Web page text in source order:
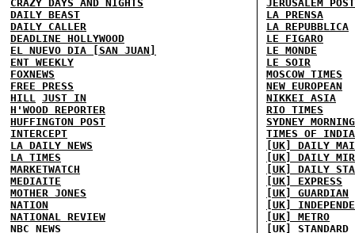
CRAZY DAYS AND NIGHTS
DAILY BEAST
DAILY CALLER
DEADLINE HOLLYWOOD
EL NUEVO DIA [SAN JUAN]
ENT WEEKLY
FOXNEWS
FREE PRESS
HILL
JUST IN
H'WOOD REPORTER
HUFFINGTON POST
INTERCEPT
LA DAILY NEWS
LA TIMES
MARKETWATCH
MEDIAITE
MOTHER JONES
NATION
NATIONAL REVIEW
NBC NEWS
JERUSALEM POST
LA PRENSA
LA REPUBBLICA
LE FIGARO
LE MONDE
LE SOIR
MOSCOW TIMES
NEW EUROPEAN
NIKKEI ASIA
RIO TIMES
SYDNEY
TIMES OF INDIA
[UK] DAILY
[UK] DAILY
[UK] DAILY
[UK] EXPRESS
[UK] GUARDIAN
[UK]
[UK] METRO
[UK] STANDARD